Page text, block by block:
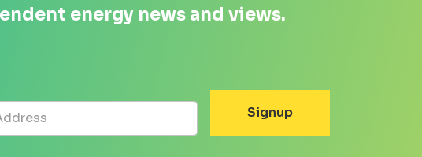
energy news and views.